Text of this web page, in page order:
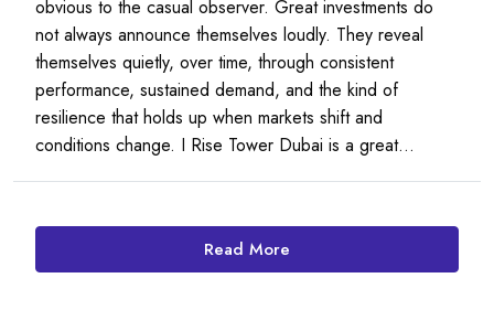
obvious to the casual observer. Great investments do
not always announce themselves loudly. They reveal
themselves quietly, over time, through consistent
performance, sustained demand, and the kind of
resilience that holds up when markets shift and
conditions change. I Rise Tower Dubai is a great...
Read More